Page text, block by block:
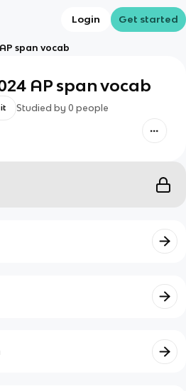
Login Get started
span vocab
AP span vocab
Studied by 0 people